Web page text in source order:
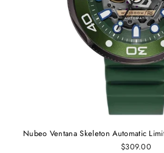
Nubeo Ventana Skeleton Automatic
$309.00